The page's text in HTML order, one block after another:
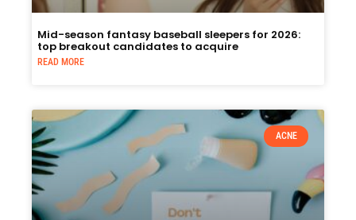
Mid-season fantasy baseball sleepers for 2026:
top breakout candidates to acquire
READ MORE
ACNE